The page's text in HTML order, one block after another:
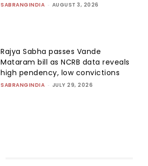
SABRANGINDIA - AUGUST 3, 2026
Rajya Sabha passes Vande
Mataram bill as NCRB data reveals
high pendency, low convictions
SABRANGINDIA - JULY 29, 2026